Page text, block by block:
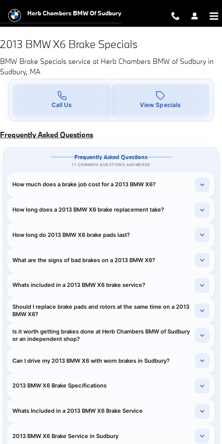
2013 BMW X6 Brake Specials in
Herb Chambers BMW Of Sudbury
2013 BMW X6 Brake Specials
BMW Brake Specials service at Herb Chambers BMW of Sudbury in
Sudbury, MA
Call Us View Specials
Frequently Asked Questions
Frequently Asked Questions
11 COMMON QUESTIONS ANSWERED
How much does a brake job cost for a 2013 BMW X6?
How long does a 2013 BMW X6 brake replacement take?
How long do 2013 BMW X6 brake pads last?
What are the signs of bad brakes on a 2013 BMW X6?
Whats included in a 2013 BMW X6 brake service?
Should I replace brake pads and rotors at the same time on a 2013
BMW X6?
Is it worth getting brakes done at Herb Chambers BMW of Sudbury
or an independent shop?
Can I drive my 2013 BMW X6 with worn brakes in Sudbury?
2013 BMW X6 Brake Specifications
Whats Included in a 2013 BMW X6 Brake Service
2013 BMW X6 Brake Service in Sudbury